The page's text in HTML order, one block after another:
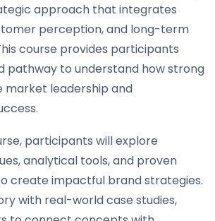
approach that integrates
perception, and long-term
course provides participants
pathway to understand how strong
market leadership and
participants will explore
analytical tools, and proven
create impactful brand strategies.
with real-world case studies,